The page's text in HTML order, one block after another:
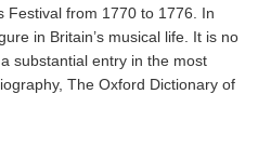
Festival from 1770 to 1776. In
in Britain’s musical life. It is no
substantial entry in the most
The Oxford Dictionary of